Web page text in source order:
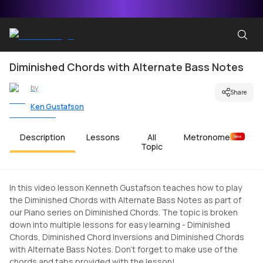
Diminished Chords with Alternate Bass Notes
by
Ken Gustafson
Share
Description Lessons
All
Topic
Metronome New
In this video lesson Kenneth Gustafson teaches how to play
the Diminished Chords with Alternate Bass Notes as part of
our Piano series on Diminished Chords. The topic is broken
down into multiple lessons for easy learning - Diminished
Chords, Diminished Chord Inversions and Diminished Chords
with Alternate Bass Notes. Don't forget to make use of the